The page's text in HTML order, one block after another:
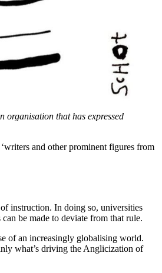
organisation that has expressed
and other prominent figures from
instruction. In doing so, universities
be made to deviate from that rule.
of an increasingly globalising world.
what’s driving the Anglicization of